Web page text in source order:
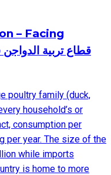
– Facing
poultry family (duck,
household’s or
consumption per
per year. The size of the
while imports
is home to more